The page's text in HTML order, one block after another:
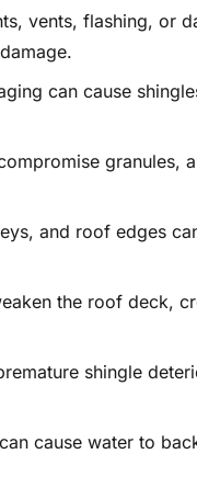
vents, flashing, or
can cause
granules,
and roof edges
the roof deck,
shingle
cause water to